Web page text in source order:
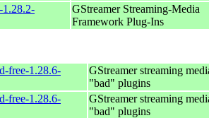
1.28.2-
GStreamer Streaming-Media
Framework Plug-Ins
free-1.28.6-
GStreamer streaming
"bad" plugins
free-1.28.6-
GStreamer streaming
"bad" plugins